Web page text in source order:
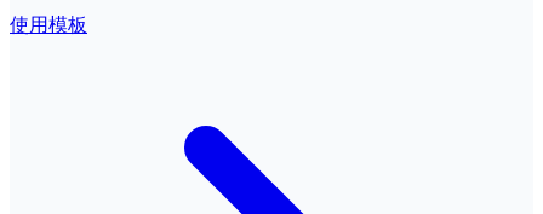
使用模板